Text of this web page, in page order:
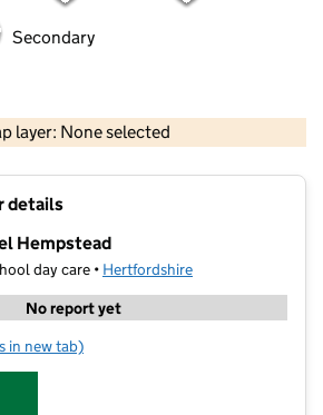
Secondary
layer: None selected
Contains OS data © Crown copyright and database rights 2026
details
Hempstead
day care • Hertfordshire
No report yet
Ninjas Hemel Hempstead
in new tab)